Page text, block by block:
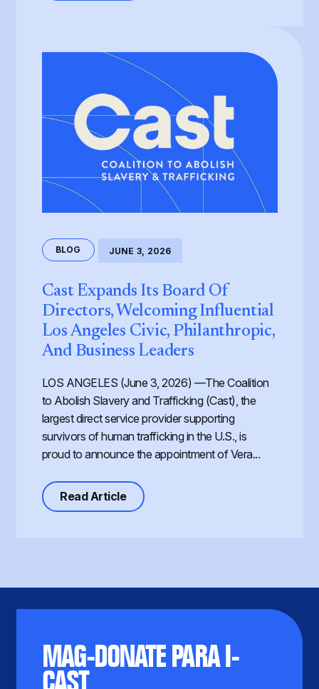
BLOG JUNE 3, 2026
Cast Expands Its Board Of
Directors, Welcoming Influential
Los Angeles Civic, Philanthropic,
And Business Leaders
LOS ANGELES (June 3, 2026) —The Coalition
to Abolish Slavery and Trafficking (Cast), the
largest direct service provider supporting
survivors of human trafficking in the U.S., is
proud to announce the appointment of Vera...
Read Articleabout Cast Expands its Board of
MAG-DONATE PARA I-
CAST